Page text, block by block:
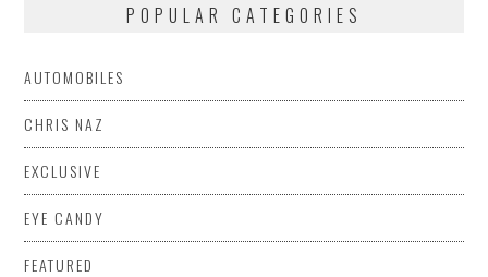
POPULAR CATEGORIES
AUTOMOBILES
CHRIS NAZ
EXCLUSIVE
EYE CANDY
FEATURED